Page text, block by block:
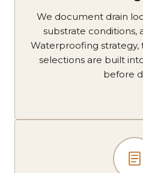
We document drain
substrate conditions,
Waterproofing strategy,
selections are built
before